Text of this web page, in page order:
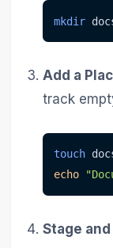
mkdir
Add a
track
touch
echo
Stage